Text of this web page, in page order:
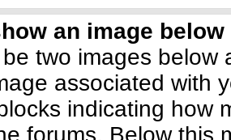
an image
two images below
associated with
indicating how
forums. Below this